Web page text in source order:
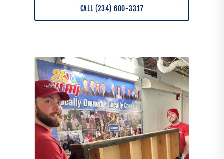
CALL (234) 600-3317